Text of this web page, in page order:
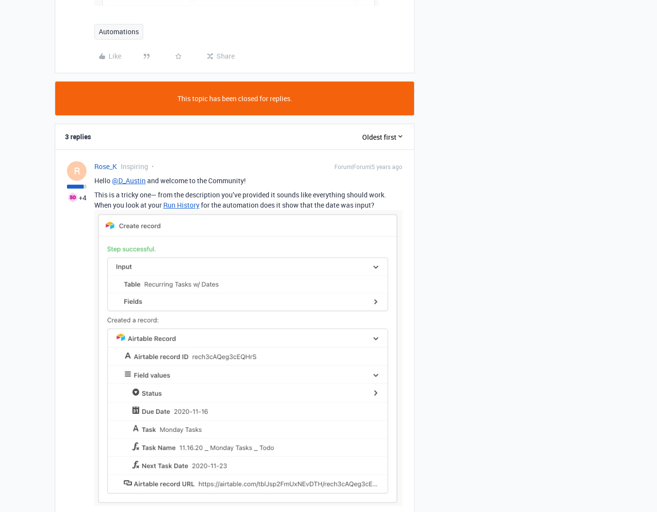
Automations
Like Share
This topic has been closed for replies.
3 replies Oldest first
R
+4
Rose_K Inspiring Forum|Forum|5 years ago
Hello@D_Austin and welcome to the Community!
This is a tricky one— from the description you’ve provided it sounds like everything should work.
When you look at your Run Historyfor the automation does it show that the date was input?